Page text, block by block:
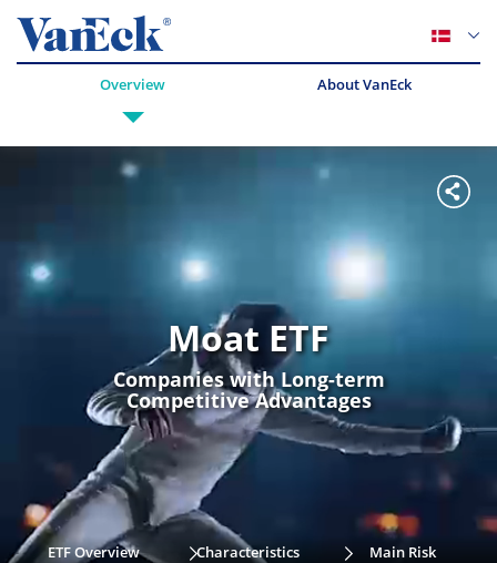
Overview About VanEck
Moat ETF
Companies with Long-term
Competitive Advantages
ETF Overview Characteristics Main Risk